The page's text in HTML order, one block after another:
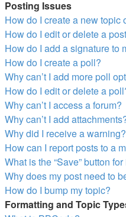
Posting Issues
How do I create a new topic
How do I edit or delete a
How do I add a signature to
How do I create a poll?
Why can’t I add more poll
How do I edit or delete a
Why can’t I access a forum?
Why can’t I add
Why did I receive a warning?
How can I report posts to a
What is the “Save” button
Why does my post need to
How do I bump my topic?
Formatting and Topic